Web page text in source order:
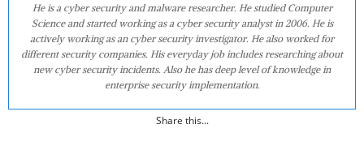
He is a cyber security and malware researcher. He studied Computer
Science and started working as a cyber security analyst in 2006. He is
actively working as an cyber security investigator. He also worked for
different security companies. His everyday job includes researching about
new cyber security incidents. Also he has deep level of knowledge in
enterprise security implementation.
Share this...